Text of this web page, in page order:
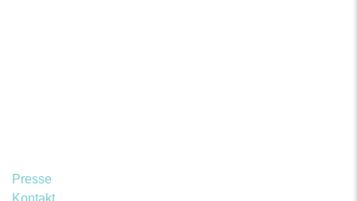
Presse
Kontakt